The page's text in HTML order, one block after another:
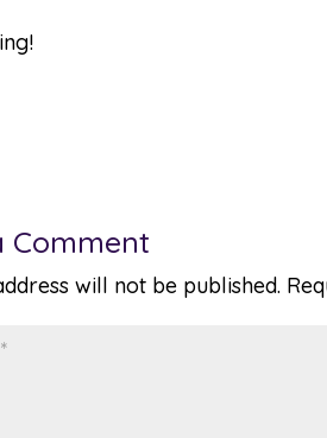
Comment
will not be published.